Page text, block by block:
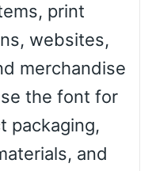
print
websites,
merchandise
the font for
packaging,
and